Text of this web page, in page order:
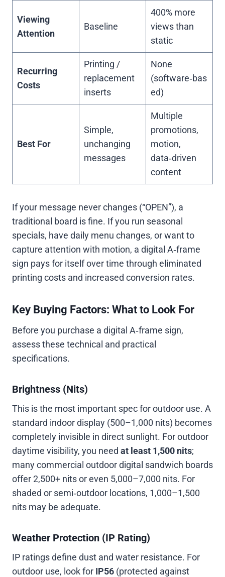
Viewing
Attention
Baseline
400% more
views than
static
Recurring
Costs
Printing /
replacement
inserts
None
(software‑bas
ed)
Best For
Simple,
unchanging
messages
Multiple
promotions,
motion,
data‑driven
content
If your message never changes (“OPEN”), a
traditional board is fine. If you run seasonal
specials, have daily menu changes, or want to
capture attention with motion, a digital A‑frame
sign pays for itself over time through eliminated
printing costs and increased conversion rates.
Key Buying Factors: What to Look For
Before you purchase a digital A‑frame sign,
assess these technical and practical
specifications.
Brightness (Nits)
This is the most important spec for outdoor use. A
standard indoor display (500–1,000 nits) becomes
completely invisible in direct sunlight. For outdoor
daytime visibility, you need at least 1,500 nits;
many commercial outdoor digital sandwich boards
offer 2,500+ nits or even 5,000–7,000 nits. For
shaded or semi‑outdoor locations, 1,000–1,500
nits may be adequate.
Weather Protection (IP Rating)
IP ratings define dust and water resistance. For
outdoor use, look for IP56 (protected against